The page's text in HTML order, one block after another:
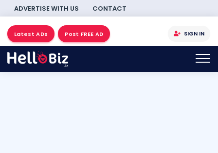
ADVERTISE WITH US CONTACT
Latest ADs Post FREE AD SIGN IN